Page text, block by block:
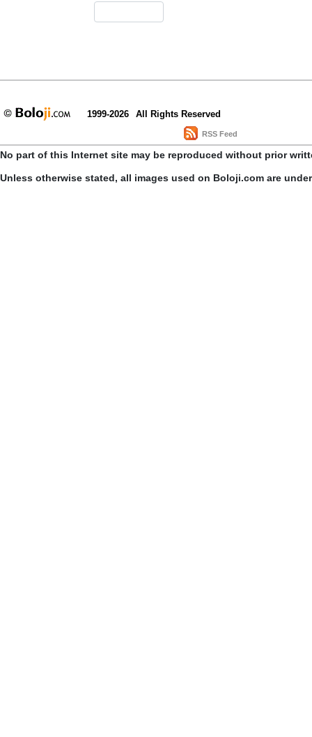
1999-2026 All Rights Reserved
RSS Feed
No part of this Internet site may be reproduced without prior
Unless otherwise stated, all images used on Boloji.com are